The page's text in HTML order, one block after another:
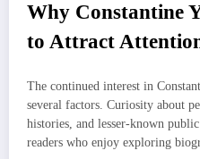
Why Constantine
to Attract
The continued interest in
several factors. Curiosity about
histories, and lesser-known
readers who enjoy exploring